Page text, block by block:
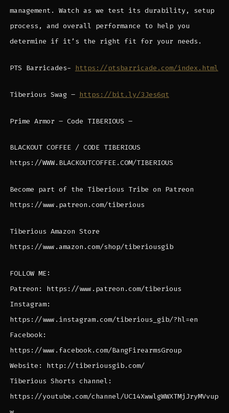
management. Watch as we test its durability, setup
process, and overall performance to help you
determine if it’s the right fit for your needs.
PTS Barricades- https://ptsbarricade.com/index.html
Tiberious Swag – https://bit.ly/3Jes6qt
Prime Armor – Code TIBERIOUS –
BLACKOUT COFFEE / CODE TIBERIOUS
https://WWW.BLACKOUTCOFFEE.COM/TIBERIOUS
Become part of the Tiberious Tribe on Patreon
https://www.patreon.com/tiberious
Tiberious Amazon Store
https://www.amazon.com/shop/tiberiousgib
FOLLOW ME:
Patreon: https://www.patreon.com/tiberious
Instagram:
https://www.instagram.com/tiberious_gib/?hl=en
Facebook:
https://www.facebook.com/BangFirearmsGroup
Website: http://tiberiousgib.com/
Tiberious Shorts channel:
https://youtube.com/channel/UC14XwwlgWWXTMjJryMVvup